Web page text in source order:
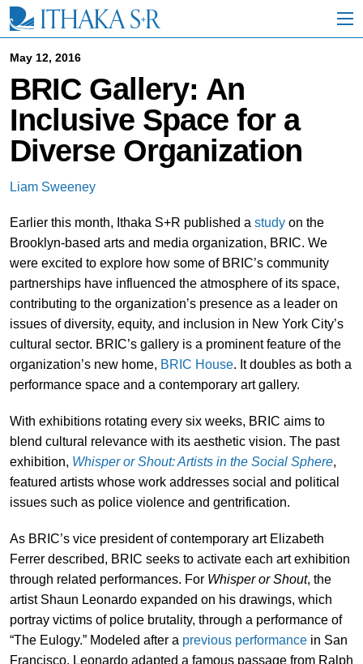
i
May 12, 2016
BRIC Gallery: An
Inclusive Space for a
Diverse Organization
Liam Sweeney
Earlier this month, Ithaka S+R published a studyon the
Brooklyn-based arts and media organization, BRIC. We
were excited to explore how some of BRIC’s community
partnerships have influenced the atmosphere of its space,
contributing to the organization’s presence as a leader on
issues of diversity, equity, and inclusion in New York City’s
cultural sector. BRIC’s gallery is a prominent feature of the
organization’s new home, BRIC House. It doubles as both a
performance space and a contemporary art gallery.
With exhibitions rotating every six weeks, BRIC aims to
blend cultural relevance with its aesthetic vision. The past
exhibition, Whisper or Shout: Artists in the Social Sphere,
featured artists whose work addresses social and political
issues such as police violence and gentrification.
As BRIC’s vice president of contemporary art Elizabeth
Ferrer described, BRIC seeks to activate each art exhibition
through related performances. For Whisper or Shout, the
artist Shaun Leonardo expanded on his drawings, which
portray victims of police brutality, through a performance of
“The Eulogy.” Modeled after a previous performancein San
Francisco, Leonardo adapted a famous passage from Ralph